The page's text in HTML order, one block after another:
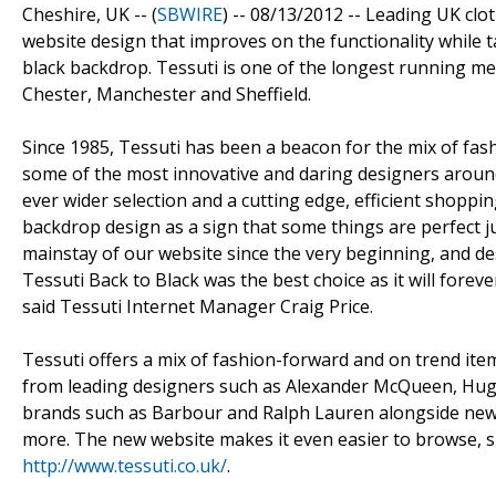
Cheshire, UK -- (SBWIRE) -- 08/13/2012 -- Leading UK
website design that improves on the functionality while
black backdrop. Tessuti is one of the longest running
Chester, Manchester and Sheffield.
Since 1985, Tessuti has been a beacon for the mix of
some of the most innovative and daring designers
ever wider selection and a cutting edge, efficient
backdrop design as a sign that some things are perfect
mainstay of our website since the very beginning, and
Tessuti Back to Black was the best choice as it will
said Tessuti Internet Manager Craig Price.
Tessuti offers a mix of fashion-forward and on trend
from leading designers such as Alexander McQueen,
brands such as Barbour and Ralph Lauren alongside
more. The new website makes it even easier to
http://www.tessuti.co.uk/.